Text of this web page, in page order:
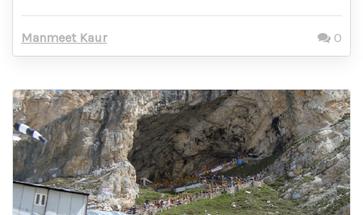
Manmeet Kaur 0